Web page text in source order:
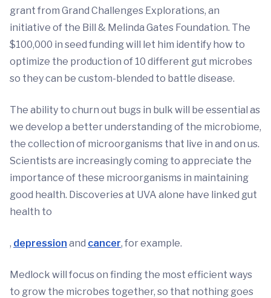
grant from Grand Challenges Explorations, an
initiative of the Bill & Melinda Gates Foundation. The
$100,000 in seed funding will let him identify how to
optimize the production of 10 different gut microbes
so they can be custom-blended to battle disease.
The ability to churn out bugs in bulk will be essential as
we develop a better understanding of the microbiome,
the collection of microorganisms that live in and on us.
Scientists are increasingly coming to appreciate the
importance of these microorganisms in maintaining
good health. Discoveries at UVA alone have linked gut
health to
, depression and cancer, for example.
Medlock will focus on finding the most efficient ways
to grow the microbes together, so that nothing goes